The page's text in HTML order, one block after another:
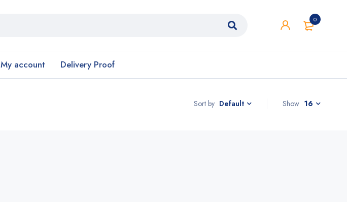
0
My account Delivery Proof
Sort by Default Show 16